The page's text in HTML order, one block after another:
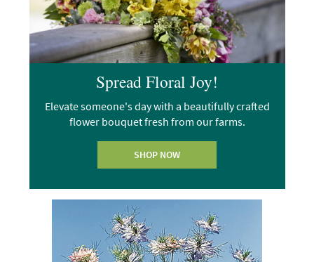
Spread Floral Joy!
Elevate someone's day with a beautifully crafted
flower bouquet fresh from our farms.
SHOP NOW